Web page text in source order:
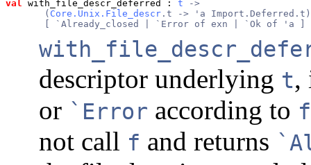
val with_file_descr_deferred : t ->
       (
Core.Unix.File_descr .t -> 'a
[ `Already_closed | `Error of exn | `Ok of 'a ]
descriptor underlying t,
or `Error according to f
not call f and returns